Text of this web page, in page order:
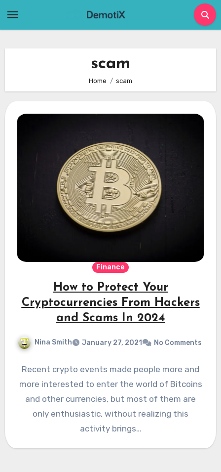
scam
Home scam
Finance
How to Protect Your
Cryptocurrencies From Hackers
and Scams In 2024
Nina Smith January 27, 2021 No Comments
Recent crypto events made people more and
more interested to enter the world of Bitcoins
and other currencies, but most of them are
only enthusiastic, without realizing this
activity brings…